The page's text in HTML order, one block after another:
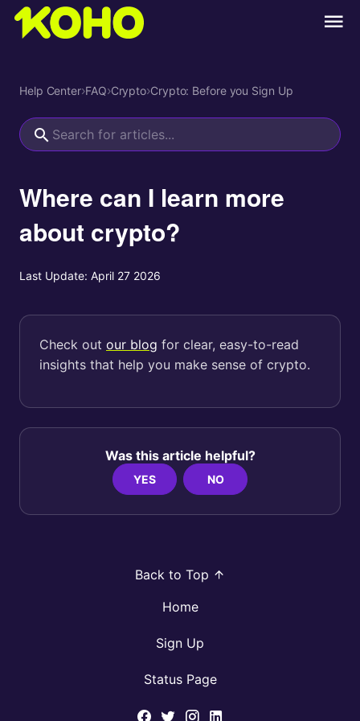
Help Center›FAQ›Crypto›Crypto: Before you Sign Up
Where can I learn more
about crypto?
Last Update: April 27 2026
Check out our blog for clear, easy-to-read
insights that help you make sense of crypto.
Was this article helpful?
YES NO
Back to Top
Home
Sign Up
Status Page